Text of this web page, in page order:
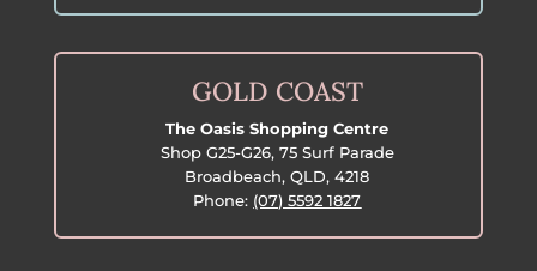
GOLD COAST
The Oasis Shopping Centre
Shop G25-G26, 75 Surf Parade
Broadbeach, QLD, 4218
Phone: (07) 5592 1827